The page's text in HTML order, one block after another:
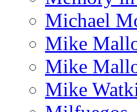
Michael
Mike
Mike
Mike